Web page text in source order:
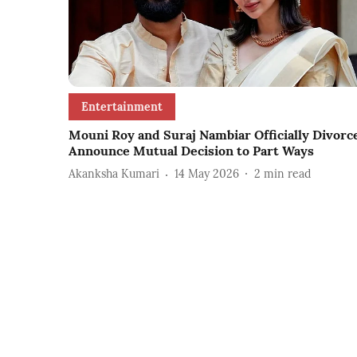
Entertainment
Mouni Roy and Suraj Nambiar Officially
Announce Mutual Decision to Part Ways
Akanksha Kumari 14 May 2026 2 min read